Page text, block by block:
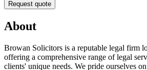
Request quote
About
Browan Solicitors is a reputable legal firm
offering a comprehensive range of legal
clients' unique needs. We pride ourselves